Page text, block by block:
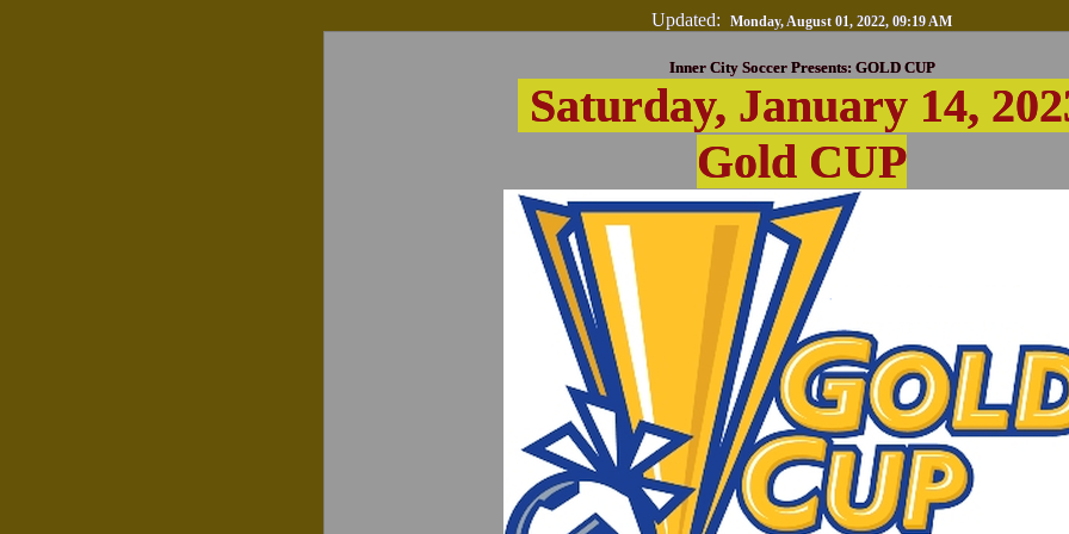
Updated: Monday, August 01, 2022, 09:19 AM
Inner City Soccer Presents: GOLD CUP
Saturday, January 14,
Gold CUP